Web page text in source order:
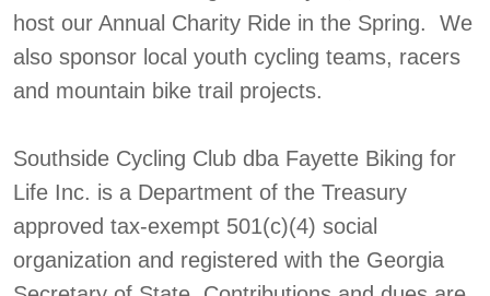
host our Annual Charity Ride in the Spring. We
also sponsor local youth cycling teams, racers
and mountain bike trail projects.
Southside Cycling Club dba Fayette Biking for
Life Inc. is a Department of the Treasury
approved tax-exempt 501(c)(4) social
organization and registered with the Georgia